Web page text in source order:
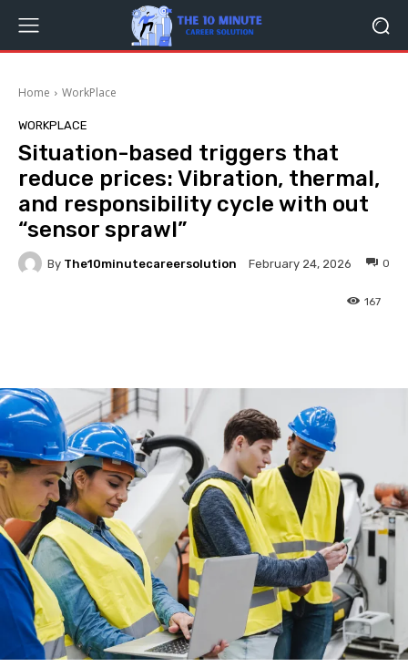
Home WorkPlace
WORKPLACE
Situation-based triggers that
reduce prices: Vibration, thermal,
and responsibility cycle with out
“sensor sprawl”
By The10minutecareersolution February 24, 2026 0
167